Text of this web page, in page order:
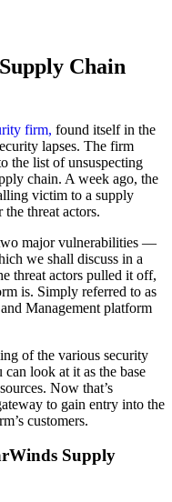
Chain
firm, found itself in the
lapses. The firm
the list of unsuspecting
chain. A week ago, the
victim to a supply
threat actors.
major vulnerabilities —
we shall discuss in a
threat actors pulled it off,
is. Simply referred to as
Management platform
of the various security
look at it as the base
Now that’s
to gain entry into the
customers.
Supply